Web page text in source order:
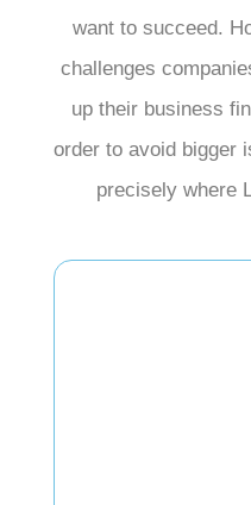
want to succeed.
challenges
up their business
order to avoid bigger
precisely where